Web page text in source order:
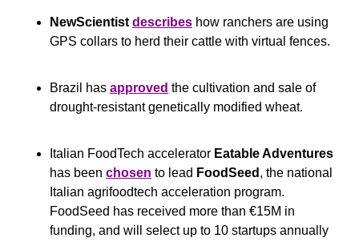
NewScientist describes how ranchers are using
GPS collars to herd their cattle with virtual fences.
Brazil has approved the cultivation and sale of
drought-resistant genetically modified wheat.
Italian FoodTech accelerator Eatable Adventures
has been chosen to lead FoodSeed , the national
Italian agrifoodtech acceleration program.
FoodSeed has received more than €15M in
funding, and will select up to 10 startups annually